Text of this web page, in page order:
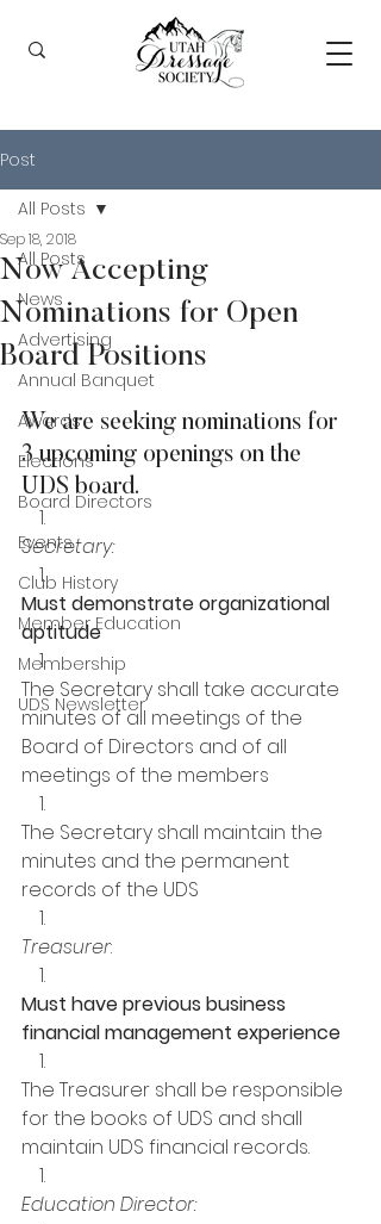
Post
All Posts
News
Advertising
Annual Banquet
Awards
Elections
Board Directors
Events
Club History
Member Education
Membership
UDS Newsletter
All Posts
Now Accepting
Nominations for Open
Board Positions
Sep 18, 2018
We are seeking nominations for
3 upcoming openings on the
UDS board.
Secretary:
Must demonstrate organizational
aptitude
The Secretary shall take accurate
minutes of all meetings of the
Board of Directors and of all
meetings of the members
The Secretary shall maintain the
minutes and the permanent
records of the UDS
Treasurer:
Must have previous business
financial management experience
The Treasurer shall be responsible
for the books of UDS and shall
maintain UDS financial records.
Education Director: